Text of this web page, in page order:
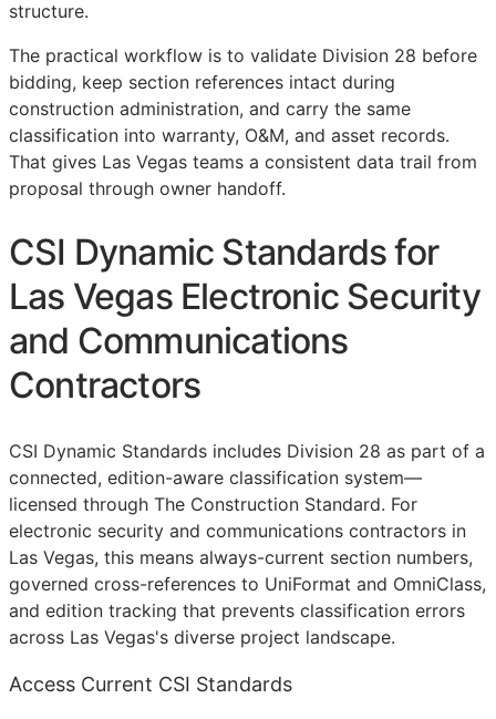
structure.
The practical workflow is to validate Division 28 before
bidding, keep section references intact during
construction administration, and carry the same
classification into warranty, O&M, and asset records.
That gives Las Vegas teams a consistent data trail from
proposal through owner handoff.
CSI Dynamic Standards for
Las Vegas Electronic Security
and Communications
Contractors
CSI Dynamic Standards includes Division 28 as part of a
connected, edition-aware classification system—
licensed through The Construction Standard. For
electronic security and communications contractors in
Las Vegas, this means always-current section numbers,
governed cross-references to UniFormat and OmniClass,
and edition tracking that prevents classification errors
across Las Vegas's diverse project landscape.
Access Current CSI Standards